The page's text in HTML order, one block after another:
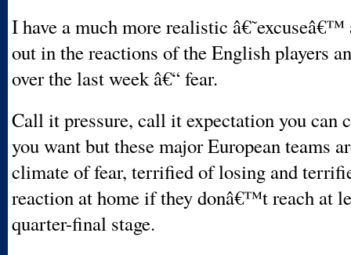
I have a much more realistic
out in the reactions of the English players
over the last week â€“ fear.
Call it pressure, call it expectation you can
you want but these major European teams
climate of fear, terrified of losing and
reaction at home if they donâ€™t reach at
quarter-final stage.